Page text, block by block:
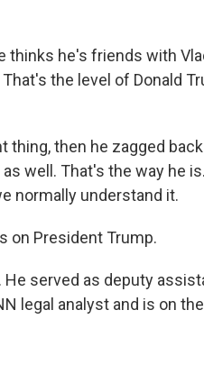
thinks he's friends with
the level of Donald
then he zagged
well. That's the way he
normally understand it.
on President Trump.
served as deputy
legal analyst and is on